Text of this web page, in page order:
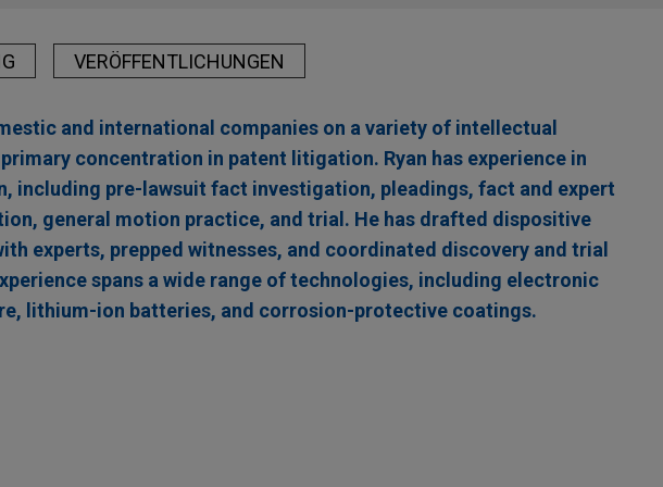
VERÖFFENTLICHUNGEN
and international companies on a variety of intellectual
concentration in patent litigation. Ryan has experience in
including pre-lawsuit fact investigation, pleadings, fact and expert
general motion practice, and trial. He has drafted dispositive
experts, prepped witnesses, and coordinated discovery and trial
spans a wide range of technologies, including electronic
lithium-ion batteries, and corrosion-protective coatings.